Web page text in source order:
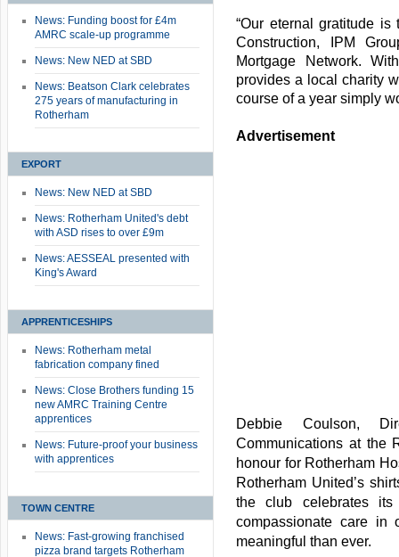
News: Funding boost for £4m
AMRC scale-up programme
News: New NED at SBD
News: Beatson Clark celebrates
275 years of manufacturing in
Rotherham
EXPORT
News: New NED at SBD
News: Rotherham United's debt
with ASD rises to over £9m
News: AESSEAL presented with
King's Award
APPRENTICESHIPS
News: Rotherham metal
fabrication company fined
News: Close Brothers funding 15
new AMRC Training Centre
apprentices
News: Future-proof your business
with apprentices
TOWN CENTRE
News: Fast-growing franchised
pizza brand targets Rotherham
“Our eternal gratitude
Construction, IPM
Mortgage Network.
provides a local charity
course of a year simply
Advertisement
Debbie Coulson,
Communications at the
honour for Rotherham
Rotherham United’s
the club celebrates
compassionate care in
meaningful than ever.